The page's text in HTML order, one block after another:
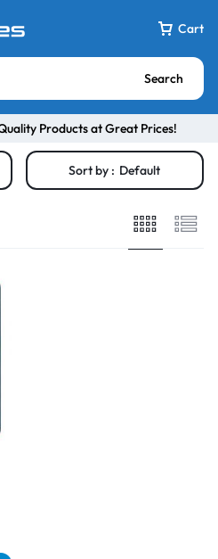
Cart
Search
Products at Great Prices!
Sort by : Default